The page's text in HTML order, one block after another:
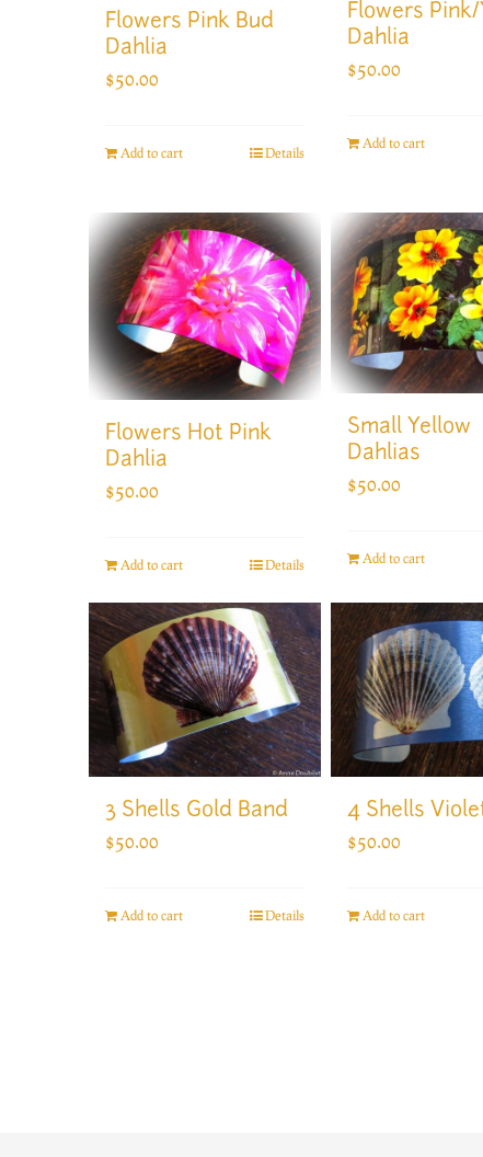
Flowers Pink Bud
Dahlia
$50.00
Add to cart Details
Flowers
Dahlia
$50.00
Add to cart
Flowers Hot Pink
Dahlia
$50.00
Add to cart Details
Small Yellow
Dahlias
$50.00
Add to cart
3 Shells Gold Band
$50.00
Add to cart Details
4 Shells
$50.00
Add to cart